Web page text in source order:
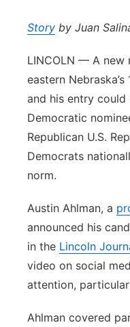
Panhandle
Platte Valley
River Country
Sandhills
Southeast
Story by Juan
LINCOLN — A new
eastern
and his entry
Democratic
Republican U.S.
Democrats
norm.
Austin Ahlman, a
announced his
in the Lincoln
video on social
attention,
Ahlman covered